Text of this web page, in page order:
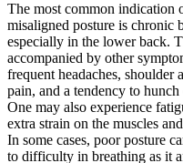
The most common indication
misaligned posture is chronic
especially in the lower back.
accompanied by other
frequent headaches, shoulder
pain, and a tendency to hunch
One may also experience
extra strain on the muscles
In some cases, poor posture
to difficulty in breathing as it